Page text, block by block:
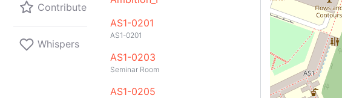
Contribute
Whispers
AS1-0201
AS1-0201
AS1-0203
Seminar Room
AS1-0205
D1